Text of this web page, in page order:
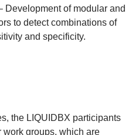
Development of modular and
to detect combinations of
and specificity.
the LIQUIDBX participants
work groups, which are